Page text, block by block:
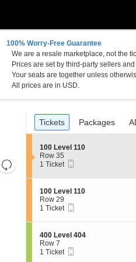
100% Worry-Free Guarantee
We are a resale marketplace, not the
Prices are set by third-party sellers
Your seats are together unless
All prices are in USD.
Resets
the
directional
Reset
Ticket
Types
previous
Tickets
Tickets Packages
Packages
S
e
c
i
o
n
1
0
0
e
v
e
100 Level 110
Row 35
1
available
1 Ticket
S
e
c
i
o
n
1
0
100 Level 110
Row 29
1
available
1 Ticket
S
e
c
400 Level 404
Row 7
11 Ticket